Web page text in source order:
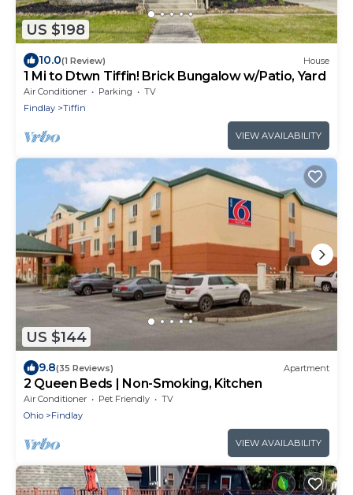
US $198
10.0(1 Review) House
1 Mi to Dtwn Tiffin! Brick Bungalow w/Patio, Yard
Air Conditioner Parking
TV
Findlay
Tiffin
VIEW AVAILABILITY
US $144
9.8(35 Reviews) Apartment
2 Queen Beds | Non-Smoking, Kitchen
Air Conditioner Pet Friendly
TV
Ohio
Findlay
VIEW AVAILABILITY